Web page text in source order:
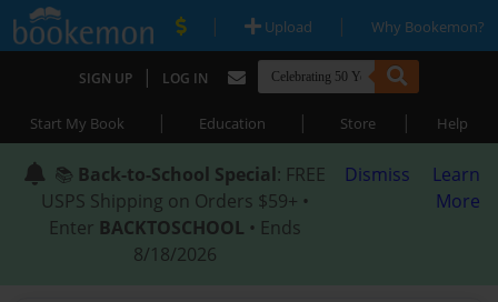
| Upload | Why Bookemon?
SIGN UP | LOG IN
Start My Book | Education | Store | Help
📚 Back-to-School Special: FREE
USPS Shipping on Orders $59+ •
Enter BACKTOSCHOOL • Ends
8/18/2026
Dismiss
Learn
More